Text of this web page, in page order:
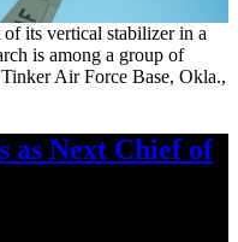
its vertical stabilizer in a
is among a group of
Air Force Base, Okla.,
as Next Chief of